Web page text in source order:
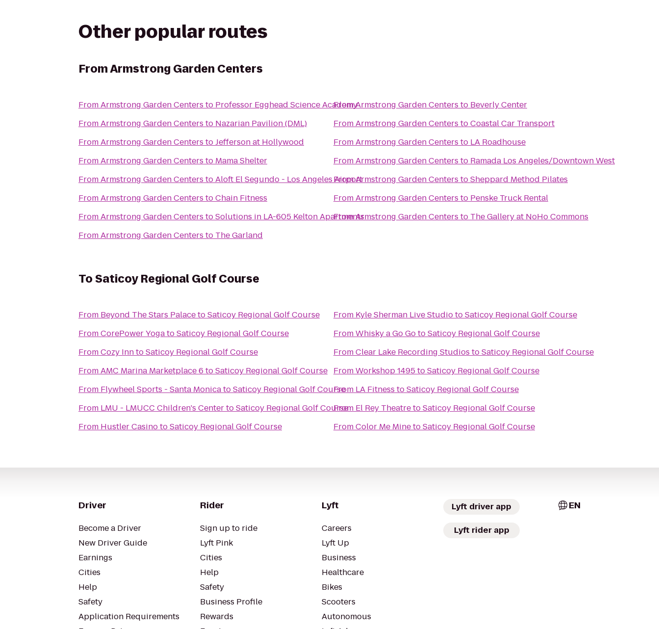
Other popular routes
FromArmstrong Garden Centers
FromArmstrong Garden Centers to Professor Egghead Science Academy
FromArmstrong Garden Centers to Nazarian Pavilion (DML)
FromArmstrong Garden Centers toJefferson at Hollywood
FromArmstrong Garden Centers to Mama Shelter
FromArmstrong Garden Centers toAloft El Segundo - Los Angeles Airport
FromArmstrong Garden Centers toChain Fitness
FromArmstrong Garden Centers toSolutions in LA-605 Kelton Apartments
FromArmstrong Garden Centers to The Garland
FromArmstrong Garden Centers to Beverly Center
FromArmstrong Garden Centers toCoastal Car Transport
FromArmstrong Garden Centers to LA Roadhouse
FromArmstrong Garden Centers to Ramada Los Angeles/Downtown West
FromArmstrong Garden Centers toSheppard Method Pilates
FromArmstrong Garden Centers to Penske Truck Rental
FromArmstrong Garden Centers to The Gallery at NoHo Commons
ToSaticoy Regional Golf Course
From Beyond The Stars PalacetoSaticoy Regional Golf Course
FromCorePower YogatoSaticoy Regional Golf Course
FromCozy InntoSaticoy Regional Golf Course
FromAMC Marina Marketplace 6 toSaticoy Regional Golf Course
From Flywheel Sports - Santa MonicatoSaticoy Regional Golf Course
From LMU - LMUCC Children's CentertoSaticoy Regional Golf Course
From Hustler CasinotoSaticoy Regional Golf Course
From Kyle Sherman Live StudiotoSaticoy Regional Golf Course
FromWhisky a Go GotoSaticoy Regional Golf Course
FromClear Lake Recording Studios toSaticoy Regional Golf Course
FromWorkshop 1495toSaticoy Regional Golf Course
From LA Fitness toSaticoy Regional Golf Course
From El Rey TheatretoSaticoy Regional Golf Course
FromColor Me MinetoSaticoy Regional Golf Course
Driver
Become a Driver
New Driver Guide
Earnings
Cities
Help
Safety
Application Requirements
Rider
Sign up to ride
Lyft Pink
Cities
Help
Safety
Business Profile
Rewards
Lyft
Careers
Lyft Up
Business
Healthcare
Bikes
Scooters
Autonomous
Lyft driver app
Lyft rider app
EN